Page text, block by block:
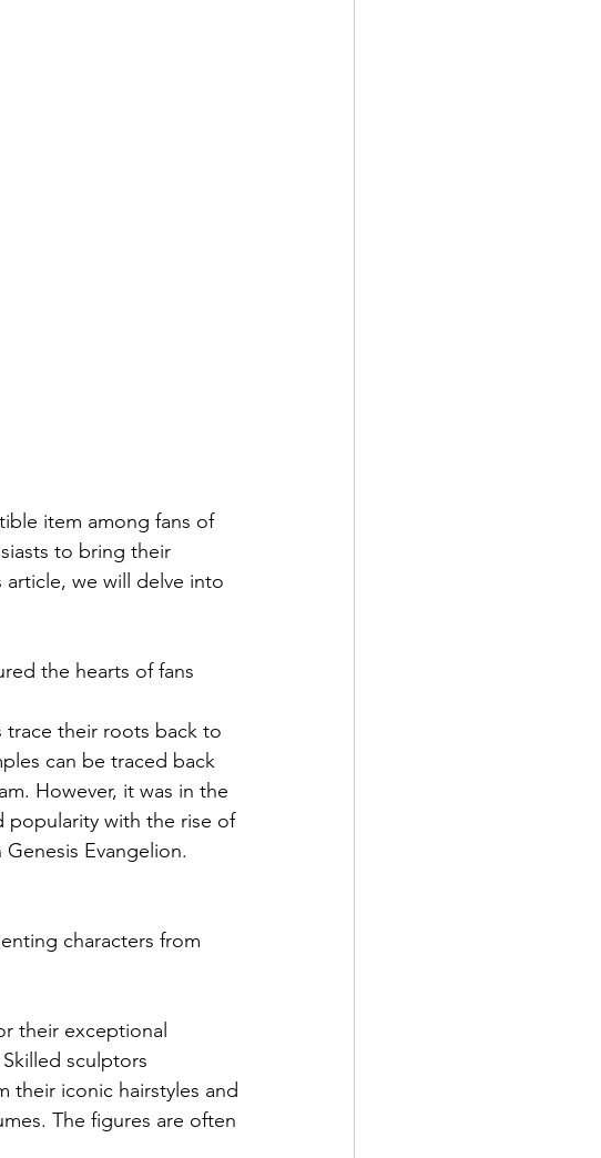
item among fans of
to bring their
we will delve into
trace their roots back to
can be traced back
However, it was in the
popularity with the rise of
Evangelion.
characters from
their exceptional
sculptors
their iconic hairstyles and
The figures are often